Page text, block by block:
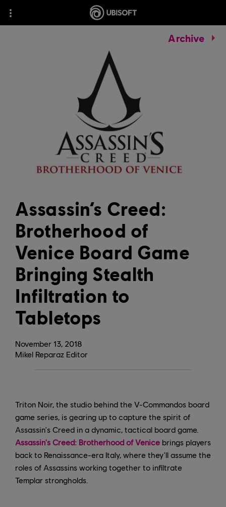
Archive
November 13, 2018
Assassin’s Creed:
Brotherhood of
Venice Board Game
Bringing Stealth
Infiltration to
Tabletops
Mikel Reparaz Editor
Triton Noir, the studio behind the V-Commandos board
game series, is gearing up to capture the spirit of
Assassin's Creed in a dynamic, tactical board game.
Assassin's Creed: Brotherhood of Venice brings players
back to Renaissance-era Italy, where they'll assume the
roles of Assassins working together to infiltrate
Templar strongholds.